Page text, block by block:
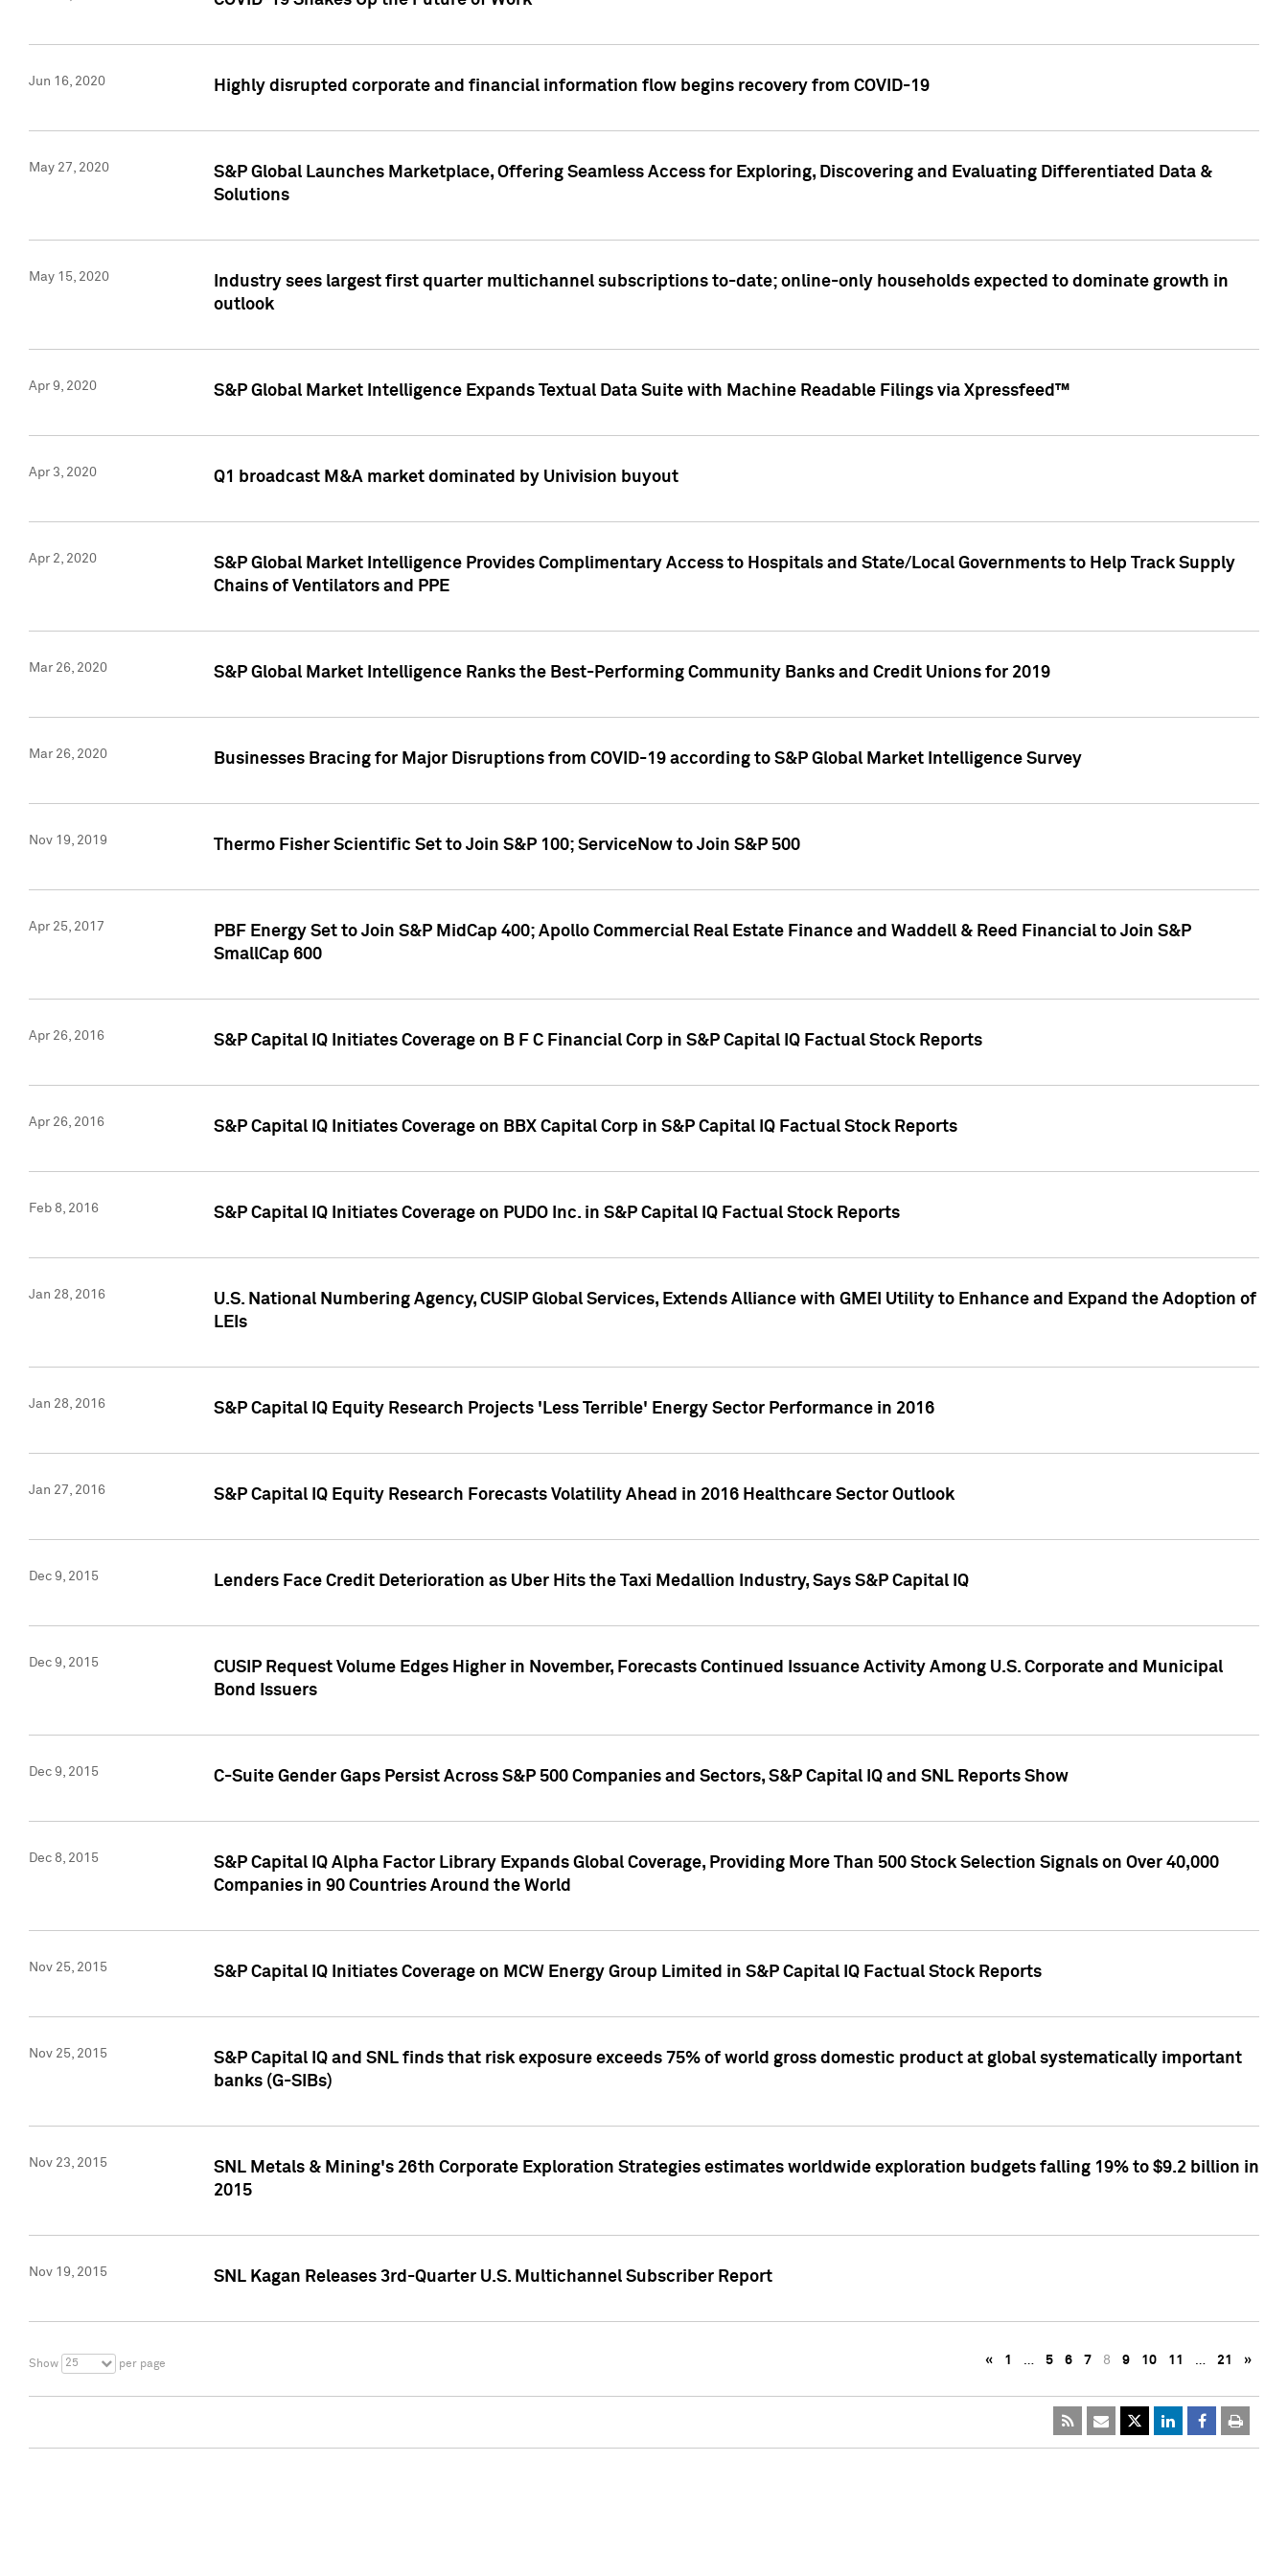
Jun 16, 2020 Highly disrupted corporate and financial information flow begins recovery from COVID-19
May 27, 2020
S&P Global Launches Marketplace, Offering Seamless Access for Exploring, Discovering and Evaluating Differentiated Data &
Solutions
May 15, 2020
Industry sees largest first quarter multichannel subscriptions to-date; online-only households expected to dominate growth in
outlook
Apr 9, 2020 S&P Global Market Intelligence Expands Textual Data Suite with Machine Readable Filings via Xpressfeed™
Apr 3, 2020 Q1 broadcast M&A market dominated by Univision buyout
Apr 2, 2020
S&P Global Market Intelligence Provides Complimentary Access to Hospitals and State/Local Governments to Help Track Supply
Chains of Ventilators and PPE
Mar 26, 2020 S&P Global Market Intelligence Ranks the Best-Performing Community Banks and Credit Unions for 2019
Mar 26, 2020 Businesses Bracing for Major Disruptions from COVID-19 according to S&P Global Market Intelligence Survey
Nov 19, 2019 Thermo Fisher Scientific Set to Join S&P 100; ServiceNow to Join S&P 500
Apr 25, 2017
PBF Energy Set to Join S&P MidCap 400; Apollo Commercial Real Estate Finance and Waddell & Reed Financial to Join S&P
SmallCap 600
Apr 26, 2016 S&P Capital IQ Initiates Coverage on B F C Financial Corp in S&P Capital IQ Factual Stock Reports
Apr 26, 2016 S&P Capital IQ Initiates Coverage on BBX Capital Corp in S&P Capital IQ Factual Stock Reports
Feb 8, 2016 S&P Capital IQ Initiates Coverage on PUDO Inc. in S&P Capital IQ Factual Stock Reports
Jan 28, 2016
U.S. National Numbering Agency, CUSIP Global Services, Extends Alliance with GMEI Utility to Enhance and Expand the Adoption of
LEIs
Jan 28, 2016 S&P Capital IQ Equity Research Projects 'Less Terrible' Energy Sector Performance in 2016
Jan 27, 2016 S&P Capital IQ Equity Research Forecasts Volatility Ahead in 2016 Healthcare Sector Outlook
Dec 9, 2015 Lenders Face Credit Deterioration as Uber Hits the Taxi Medallion Industry, Says S&P Capital IQ
Dec 9, 2015
CUSIP Request Volume Edges Higher in November, Forecasts Continued Issuance Activity Among U.S. Corporate and Municipal
Bond Issuers
Dec 9, 2015 C-Suite Gender Gaps Persist Across S&P 500 Companies and Sectors, S&P Capital IQ and SNL Reports Show
Dec 8, 2015
S&P Capital IQ Alpha Factor Library Expands Global Coverage, Providing More Than 500 Stock Selection Signals on Over 40,000
Companies in 90 Countries Around the World
Nov 25, 2015 S&P Capital IQ Initiates Coverage on MCW Energy Group Limited in S&P Capital IQ Factual Stock Reports
Nov 25, 2015
S&P Capital IQ and SNL finds that risk exposure exceeds 75% of world gross domestic product at global systematically important
banks (G-SIBs)
Nov 23, 2015
SNL Metals & Mining's 26th Corporate Exploration Strategies estimates worldwide exploration budgets falling 19% to $9.2 billion in
2015
Nov 19, 2015 SNL Kagan Releases 3rd-Quarter U.S. Multichannel Subscriber Report
Show 25 per page « 1 … 5 6 7 8 9 10 11 … 21 »